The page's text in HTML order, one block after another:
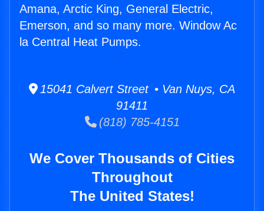
Amana, Arctic King, General Electric,
Emerson, and so many more. Window Ac
la Central Heat Pumps.
15041 Calvert Street • Van Nuys, CA
91411
(818) 785-4151
We Cover Thousands of Cities
Throughout
The United States!